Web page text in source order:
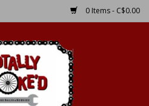
0 Items - C$0.00